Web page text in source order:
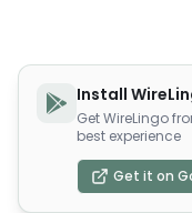
Install
Get WireLingo
best experience
Get it on